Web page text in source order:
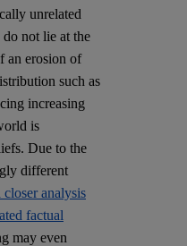
unrelated
not lie at the
an erosion of
such as
increasing
is
Due to the
different
closer analysis
factual
may even